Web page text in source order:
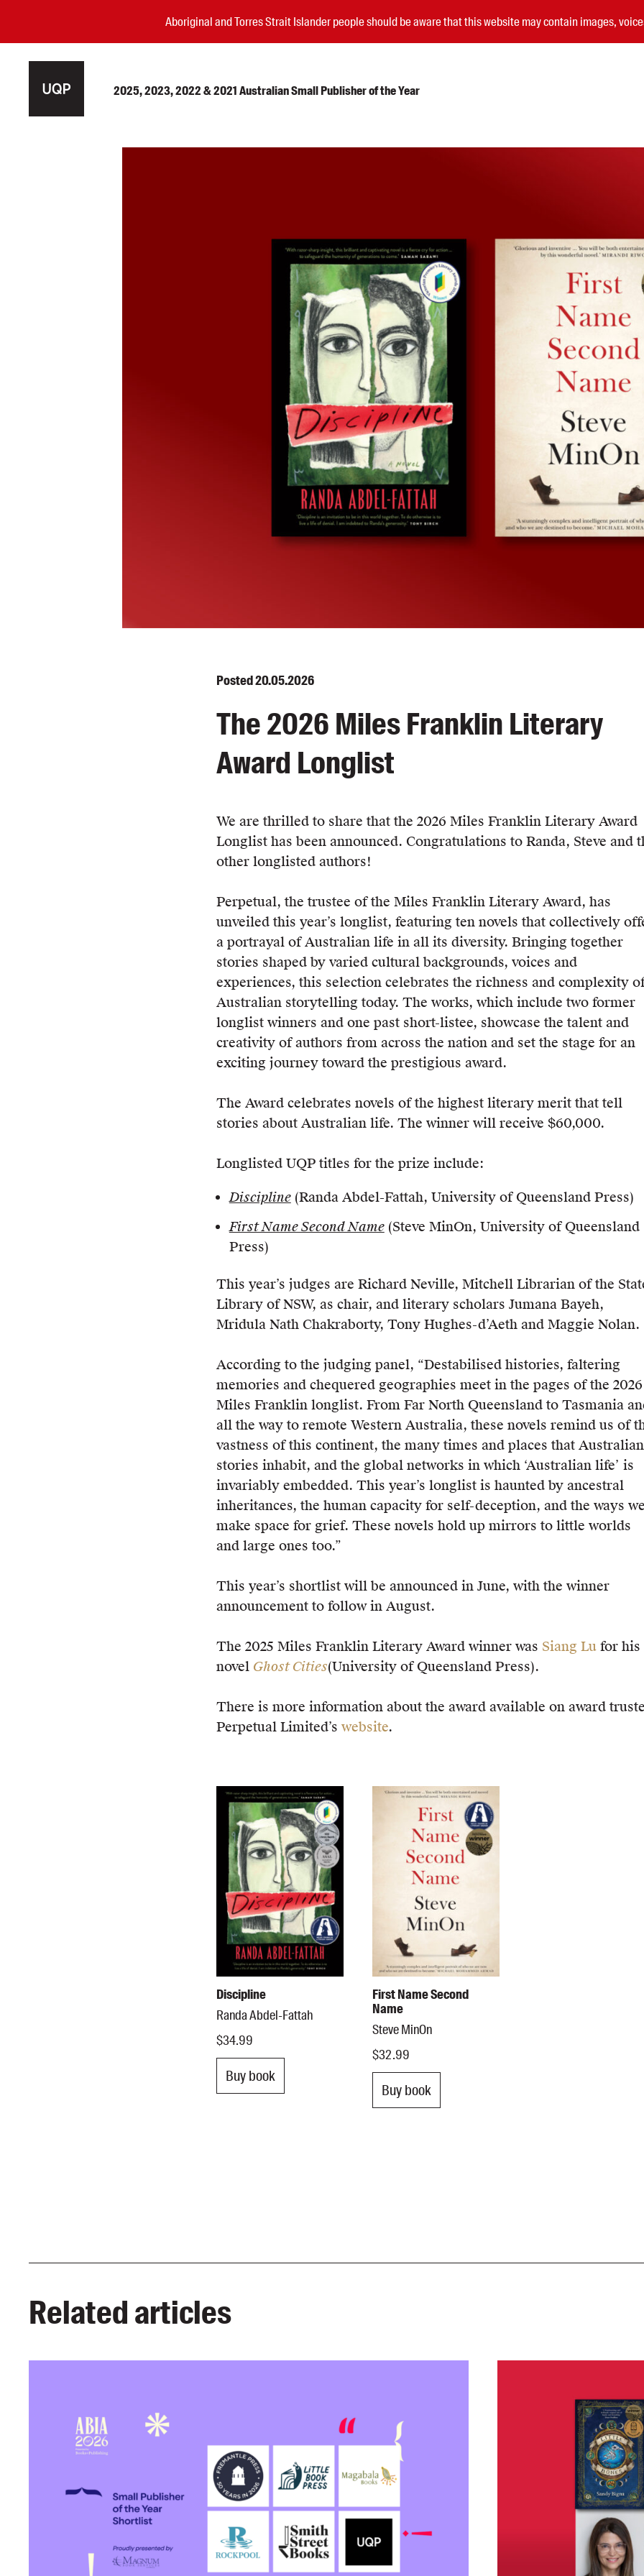
Aboriginal and Torres Strait Islander people should be aware that this website may contain images,
2025, 2023, 2022 & 2021 Australian Small Publisher of the Year
Authors
Podcasts
Contact us
Submissions
Shop FAQ / Info
Bookseller sign-up
Rights
Permissions
Members
UQP Mentorship Prize
Posted20.05.2026
The 2026 Miles Franklin Literary
Award Longlist
We are thrilled to share that the 2026 Miles Franklin Literary Award
Longlist has been announced. Congratulations to Randa, Steve and
other longlisted authors!
Perpetual, the trustee of the Miles Franklin Literary Award, has
unveiled this year’s longlist, featuring ten novels that collectively
a portrayal of Australian life in all its diversity. Bringing together
stories shaped by varied cultural backgrounds, voices and
experiences, this selection celebrates the richness and complexity
Australian storytelling today. The works, which include two former
longlist winners and one past short-listee, showcase the talent and
creativity of authors from across the nation and set the stage for an
exciting journey toward the prestigious award.
The Award celebrates novels of the highest literary merit that tell
stories about Australian life. The winner will receive $60,000.
Longlisted UQP titles for the prize include:
Discipline(Randa Abdel-Fattah, University of Queensland Press)
First Name Second Name(Steve MinOn, University of Queensland
Press)
This year’s judges are Richard Neville, Mitchell Librarian of the
Library of NSW, as chair, and literary scholars Jumana Bayeh,
Mridula Nath Chakraborty, Tony Hughes-d’Aeth and Maggie Nolan.
According to the judging panel, “Destabilised histories, faltering
memories and chequered geographies meet in the pages of the 2026
Miles Franklin longlist. From Far North Queensland to Tasmania
all the way to remote Western Australia, these novels remind us of
vastness of this continent, the many times and places that Australian
stories inhabit, and the global networks in which ‘Australian life’ is
invariably embedded. This year’s longlist is haunted by ancestral
inheritances, the human capacity for self-deception, and the ways
make space for grief. These novels hold up mirrors to little worlds
and large ones too.”
This year’s shortlist will be announced in June, with the winner
announcement to follow in August.
The 2025 Miles Franklin Literary Award winner was Siang Lufor his
novel Ghost Cities(University of Queensland Press).
There is more information about the award available on award
Perpetual Limited’s website.
Discipline
Randa Abdel-Fattah
$34.99
Buy book
First Name Second
Name
Steve MinOn
$32.99
Buy book
Related articles